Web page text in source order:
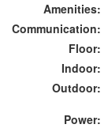
Amenities:
Communication:
Floor:
Indoor:
Outdoor:
Power: